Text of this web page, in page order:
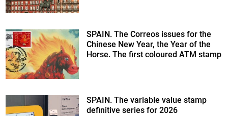
SPAIN. The Correos issues for the
Chinese New Year, the Year of the
Horse. The first coloured ATM stamp
SPAIN. The variable value stamp
definitive series for 2026